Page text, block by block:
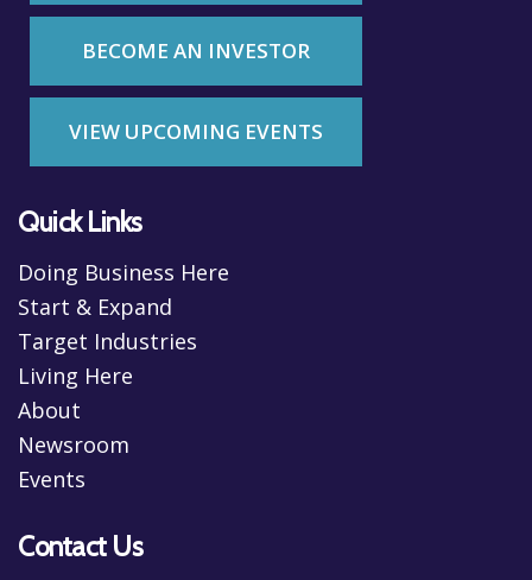
BECOME AN INVESTOR
VIEW UPCOMING EVENTS
Quick Links
Doing Business Here
Start & Expand
Target Industries
Living Here
About
Newsroom
Events
Contact Us